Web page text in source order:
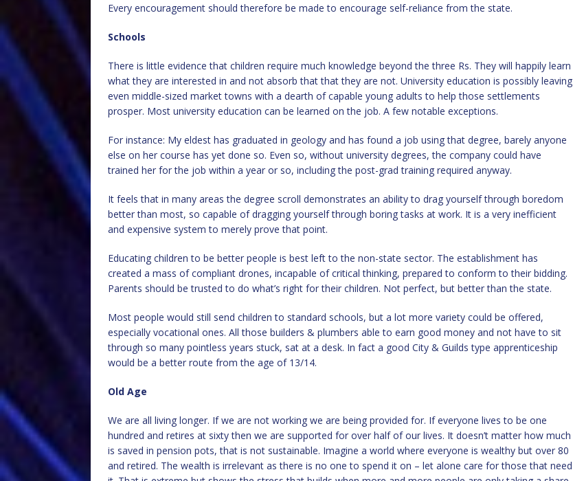
Every encouragement should therefore be made to encourage self-reliance from the state.
Schools
There is little evidence that children require much knowledge beyond the three Rs. They will happily learn
what they are interested in and not absorb that that they are not. University education is possibly leaving
even middle-sized market towns with a dearth of capable young adults to help those settlements
prosper. Most university education can be learned on the job. A few notable exceptions.
For instance: My eldest has graduated in geology and has found a job using that degree, barely anyone
else on her course has yet done so. Even so, without university degrees, the company could have
trained her for the job within a year or so, including the post-grad training required anyway.
It feels that in many areas the degree scroll demonstrates an ability to drag yourself through boredom
better than most, so capable of dragging yourself through boring tasks at work. It is a very inefficient
and expensive system to merely prove that point.
Educating children to be better people is best left to the non-state sector. The establishment has
created a mass of compliant drones, incapable of critical thinking, prepared to conform to their bidding.
Parents should be trusted to do what’s right for their children. Not perfect, but better than the state.
Most people would still send children to standard schools, but a lot more variety could be offered,
especially vocational ones. All those builders & plumbers able to earn good money and not have to sit
through so many pointless years stuck, sat at a desk. In fact a good City & Guilds type apprenticeship
would be a better route from the age of 13/14.
Old Age
We are all living longer. If we are not working we are being provided for. If everyone lives to be one
hundred and retires at sixty then we are supported for over half of our lives. It doesn’t matter how much
is saved in pension pots, that is not sustainable. Imagine a world where everyone is wealthy but over 80
and retired. The wealth is irrelevant as there is no one to spend it on – let alone care for those that need